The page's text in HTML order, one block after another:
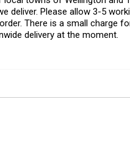
deliver. Please allow 3-5
There is a small charge
delivery at the moment.